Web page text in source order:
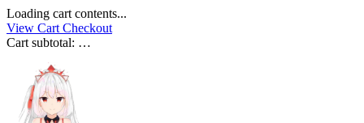
Loading cart contents...
View Cart Checkout
Cart subtotal: …